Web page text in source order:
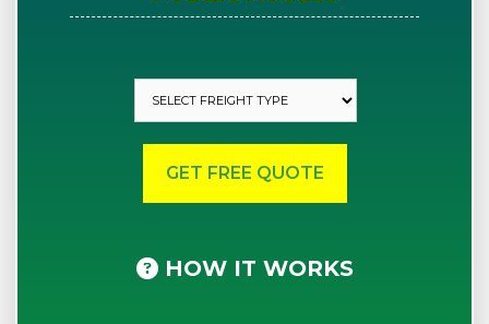
HOW IT WORKS